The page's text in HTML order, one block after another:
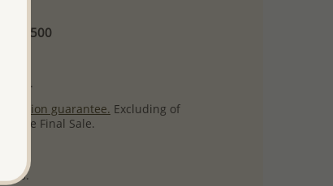
US$500
item.
guarantee. Excluding of
are Final Sale.